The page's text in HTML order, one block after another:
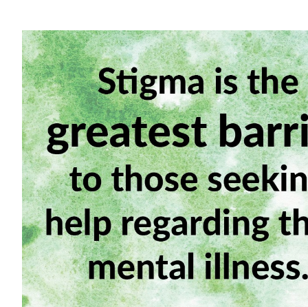
View
Larger
Image